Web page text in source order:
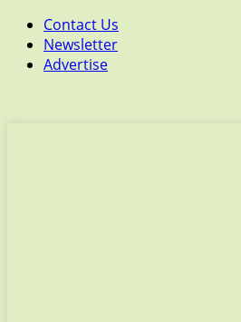
Contact Us
Newsletter
Advertise